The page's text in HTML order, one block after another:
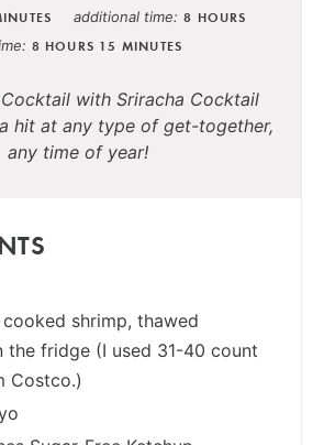
additional time 8 HOURS
8 HOURS 15 MINUTES
with Sriracha Cocktail
hit at any type of get-together,
any time of year!
shrimp, thawed
the fridge (I used 31-40 count
Costco.)